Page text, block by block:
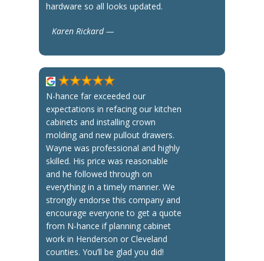
hardware so all looks updated.
Karen Rickard —
N-hance far exceeded our
expectations in refacing our kitchen
cabinets and installing crown
molding and new pullout drawers.
Wayne was professional and highly
skilled. His price was reasonable
and he followed through on
everything in a timely manner. We
strongly endorse this company and
encourage everyone to get a quote
from N-hance if planning cabinet
work in Henderson or Cleveland
counties. You’ll be glad you did!